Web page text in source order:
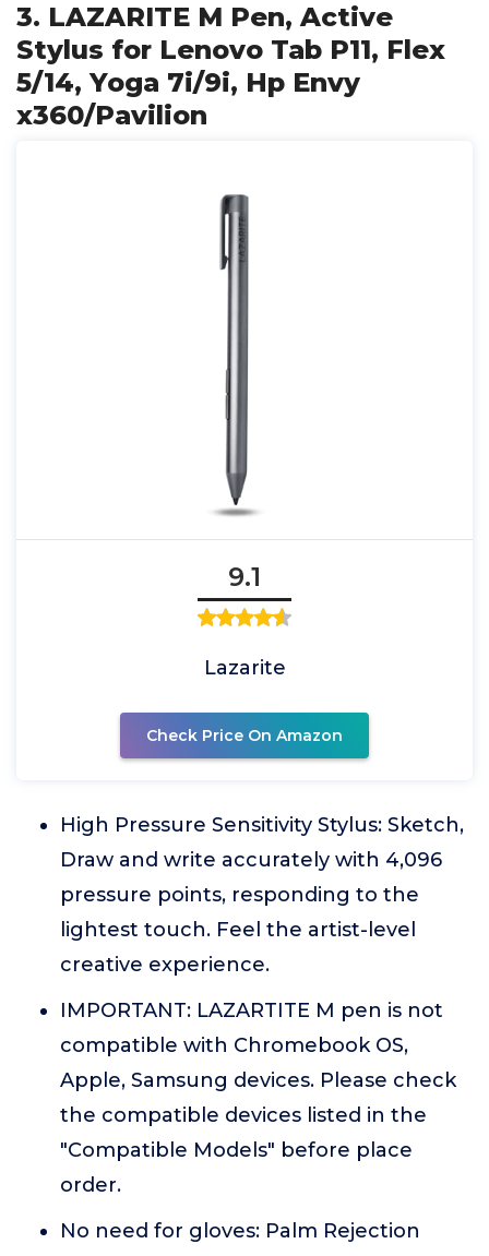
3. LAZARITE M Pen, Active
Stylus for Lenovo Tab P11, Flex
5/14, Yoga 7i/9i, Hp Envy
x360/Pavilion
9.1
Lazarite
Check Price On Amazon
High Pressure Sensitivity Stylus: Sketch,
Draw and write accurately with 4,096
pressure points, responding to the
lightest touch. Feel the artist-level
creative experience.
IMPORTANT: LAZARTITE M pen is not
compatible with Chromebook OS,
Apple, Samsung devices. Please check
the compatible devices listed in the
"Compatible Models" before place
order.
No need for gloves: Palm Rejection